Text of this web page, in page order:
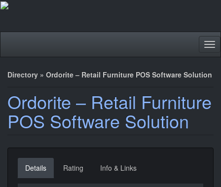
Directory » Ordorite – Retail Furniture POS Software Solution
Ordorite – Retail Furniture
POS Software Solution
Details Rating Info & Links